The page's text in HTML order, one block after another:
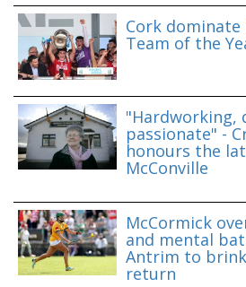
Cork
Team of the
"Hardworking,
passionate" -
honours the
McConville
McCormick
and mental
Antrim to
return